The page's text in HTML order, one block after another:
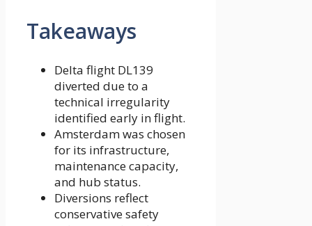
Takeaways
Delta flight DL139
diverted due to a
technical irregularity
identified early in flight.
Amsterdam was chosen
for its infrastructure,
maintenance capacity,
and hub status.
Diversions reflect
conservative safety